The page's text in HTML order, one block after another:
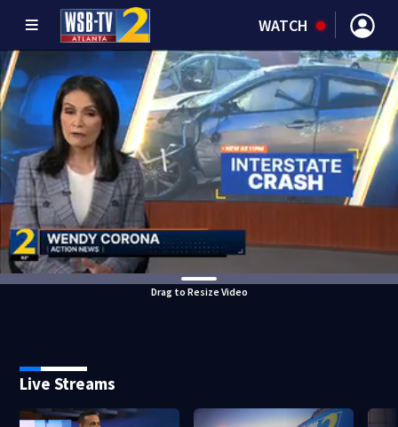
WATCH
Drag to Resize Video
Live Streams